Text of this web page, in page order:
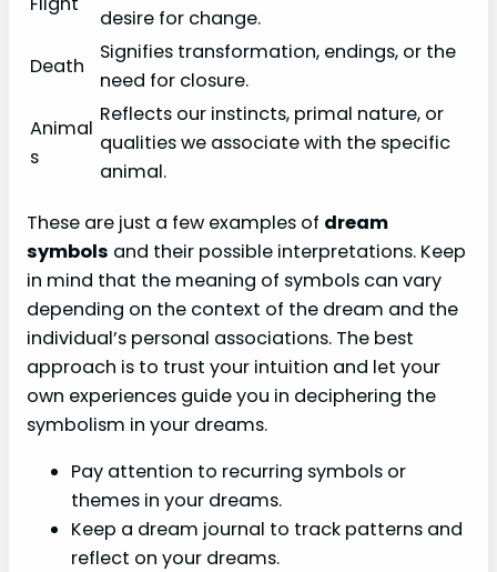
desire for change.
Death
Signifies transformation, endings, or the
need for closure.
Animal
s
Reflects our instincts, primal nature, or
qualities we associate with the specific
animal.
These are just a few examples of dream
symbols and their possible interpretations. Keep
in mind that the meaning of symbols can vary
depending on the context of the dream and the
individual’s personal associations. The best
approach is to trust your intuition and let your
own experiences guide you in deciphering the
symbolism in your dreams.
Pay attention to recurring symbols or
themes in your dreams.
Keep a dream journal to track patterns and
reflect on your dreams.